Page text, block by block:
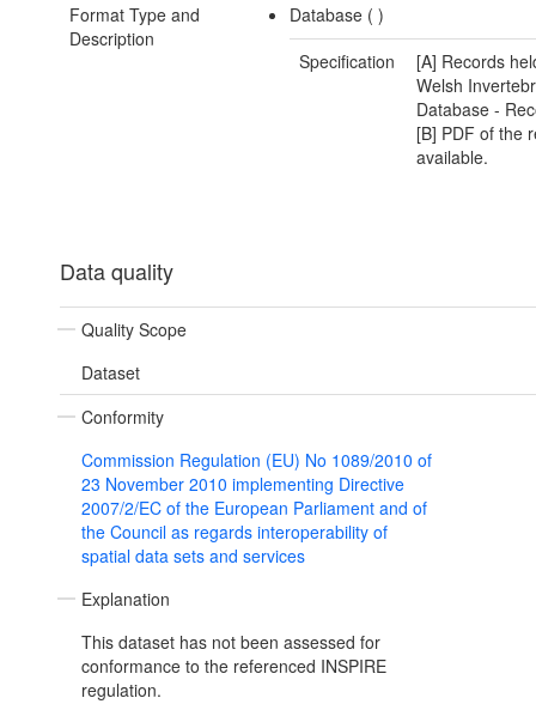
Format Type and
Description
Database ()
Specification
[A] Records
Welsh
Database -
[B] PDF of the
available.
Data quality
Quality Scope
Dataset
Conformity
Commission Regulation (EU) No 1089/2010 of
23 November 2010 implementing Directive
2007/2/EC of the European Parliament and of
the Council as regards interoperability of
spatial data sets and services
Explanation
This dataset has not been assessed for
conformance to the referenced INSPIRE
regulation.